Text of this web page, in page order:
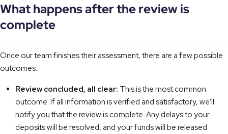
What happens after the review is
complete
Once our team finishes their assessment, there are a few possible
outcomes:
Review concluded, all clear: This is the most common
outcome. If all information is verified and satisfactory, we'll
notify you that the review is complete. Any delays to your
deposits will be resolved, and your funds will be released